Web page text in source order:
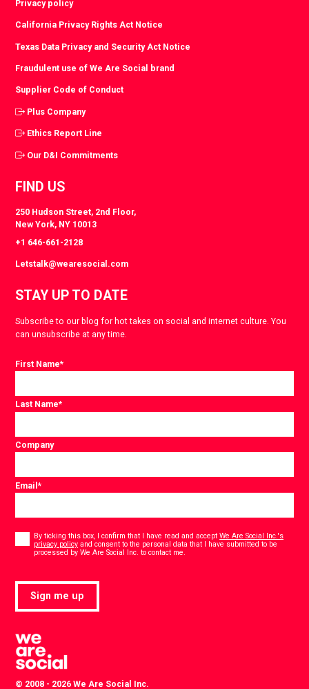
Privacy policy
California Privacy Rights Act Notice
Texas Data Privacy and Security Act Notice
Fraudulent use of We Are Social brand
Supplier Code of Conduct
Plus Company
Ethics Report Line
Our D&I Commitments
FIND US
250 Hudson Street, 2nd Floor,
New York, NY 10013
+1 646-661-2128
Letstalk@wearesocial.com
STAY UP TO DATE
Subscribe to our blog for hot takes on social and internet culture. You
can unsubscribe at any time.
First Name*
Last Name*
Company
Email*
By ticking this box, I confirm that I have read and acceptWe Are Social Inc.'s
privacy policy and consent to the personal data that I have submitted to be
processed by We Are Social Inc. to contact me.
Sign me up
© 2008 - 2026 We Are Social Inc.